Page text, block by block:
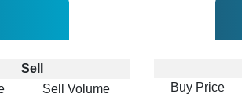
Sell
Sell Volume
Buy Price